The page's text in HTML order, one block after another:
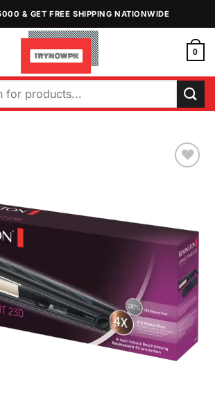
& GET FREE SHIPPING NATIONWIDE
0